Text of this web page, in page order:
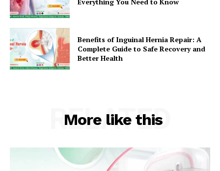
Benefits of Inguinal Hernia Repair: A
Complete Guide to Safe Recovery and
Better Health
More like this
RELATED